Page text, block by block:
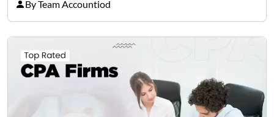
equipment for a business. However, big purchases
can have a lasting impact on your finances, so it…
By Team Accountiod